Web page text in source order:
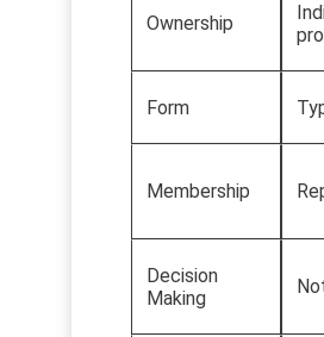
Ownership
Form
Membership
Decision
Making